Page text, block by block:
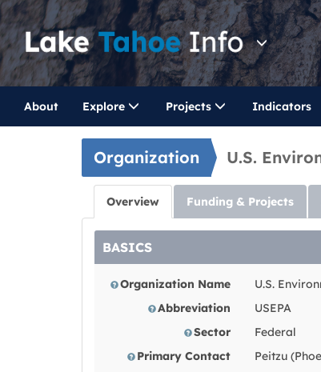
About Explore Projects Indicators
Organization U.S.
Overview Funding & Projects
BASICS
Organization Name
U.S.
Abbreviation
USEPA
Sector
Federal
Primary Contact
Peitzu